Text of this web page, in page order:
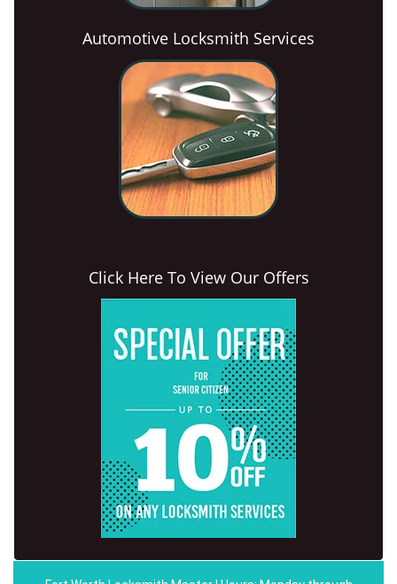
Automotive Locksmith Services
Click Here To View Our Offers